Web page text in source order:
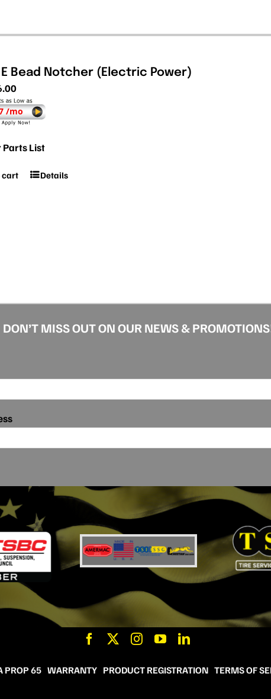
E Bead Notcher (Electric Power)
/mo
Parts List
cart Details
DON’T MISS OUT ON OUR NEWS &
PROP 65 WARRANTY PRODUCT REGISTRATION TERMS OF